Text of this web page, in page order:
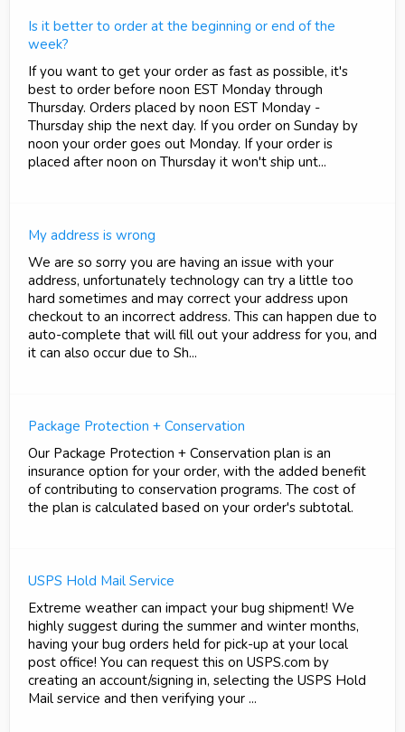
Is it better to order at the beginning or end of the
week?
If you want to get your order as fast as possible, it's
best to order before noon EST Monday through
Thursday. Orders placed by noon EST Monday -
Thursday ship the next day. If you order on Sunday by
noon your order goes out Monday. If your order is
placed after noon on Thursday it won't ship unt...
My address is wrong
We are so sorry you are having an issue with your
address, unfortunately technology can try a little too
hard sometimes and may correct your address upon
checkout to an incorrect address. This can happen due to
auto-complete that will fill out your address for you, and
it can also occur due to Sh...
Package Protection + Conservation
Our Package Protection + Conservation plan is an
insurance option for your order, with the added benefit
of contributing to conservation programs. The cost of
the plan is calculated based on your order's subtotal.
USPS Hold Mail Service
Extreme weather can impact your bug shipment! We
highly suggest during the summer and winter months,
having your bug orders held for pick-up at your local
post office! You can request this on USPS.com by
creating an account/signing in, selecting the USPS Hold
Mail service and then verifying your ...